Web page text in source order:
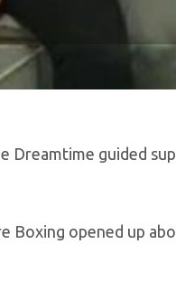
Dreamtime guided
Boxing opened up